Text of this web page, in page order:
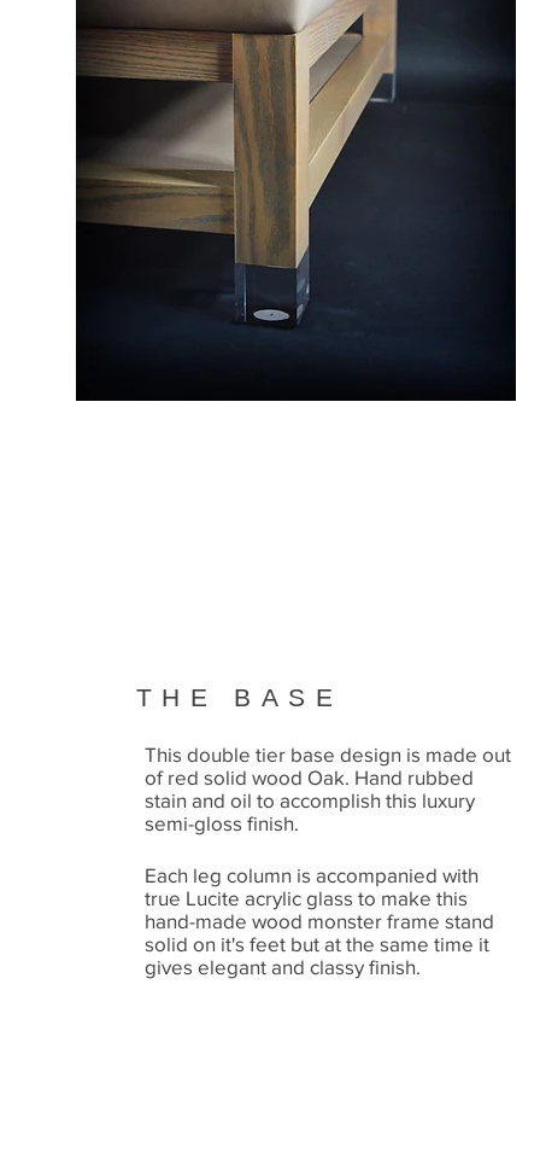
THE BASE
This double tier base design is made out
of red solid wood Oak. Hand rubbed
stain and oil to accomplish this luxury
semi-gloss finish.
Each leg column is accompanied with
true Lucite acrylic glass to make this
hand-made wood monster frame stand
solid on it's feet but at the same time it
gives elegant and classy finish.